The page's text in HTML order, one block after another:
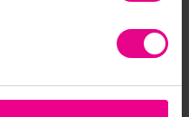
Caterpillar Bean Bag